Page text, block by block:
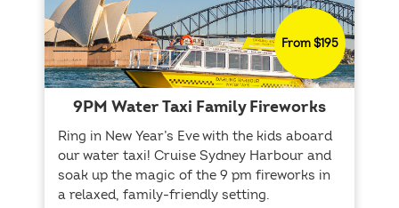
From $195
9PM Water Taxi Family Fireworks
Ring in New Year’s Eve with the kids aboard
our water taxi! Cruise Sydney Harbour and
soak up the magic of the 9 pm fireworks in
a relaxed, family-friendly setting.